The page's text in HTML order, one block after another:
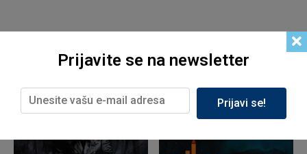
Related products
Prijavite se na newsletter
Prijavi se!